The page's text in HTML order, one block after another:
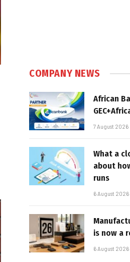
COMPANY NEWS
African
7 August 2026
What a
about
runs
6 August 2026
is now a
6 August 2026